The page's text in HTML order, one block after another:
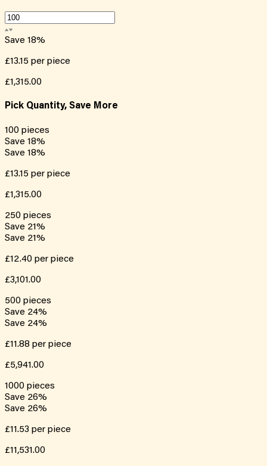
Save 18%
£13.15 per piece
£1,315.00
Pick Quantity, Save More
100 pieces
Save 18%
Save 18%
£13.15 per piece
£1,315.00
250 pieces
Save 21%
Save 21%
£12.40 per piece
£3,101.00
500 pieces
Save 24%
Save 24%
£11.88 per piece
£5,941.00
1000 pieces
Save 26%
Save 26%
£11.53 per piece
£11,531.00